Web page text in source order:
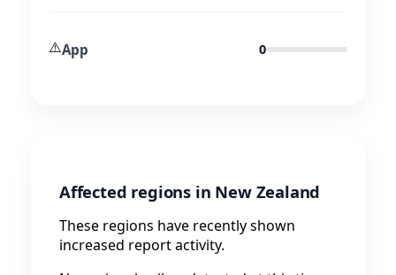
⚠️App 0
Affected regions in New Zealand
These regions have recently shown
increased report activity.